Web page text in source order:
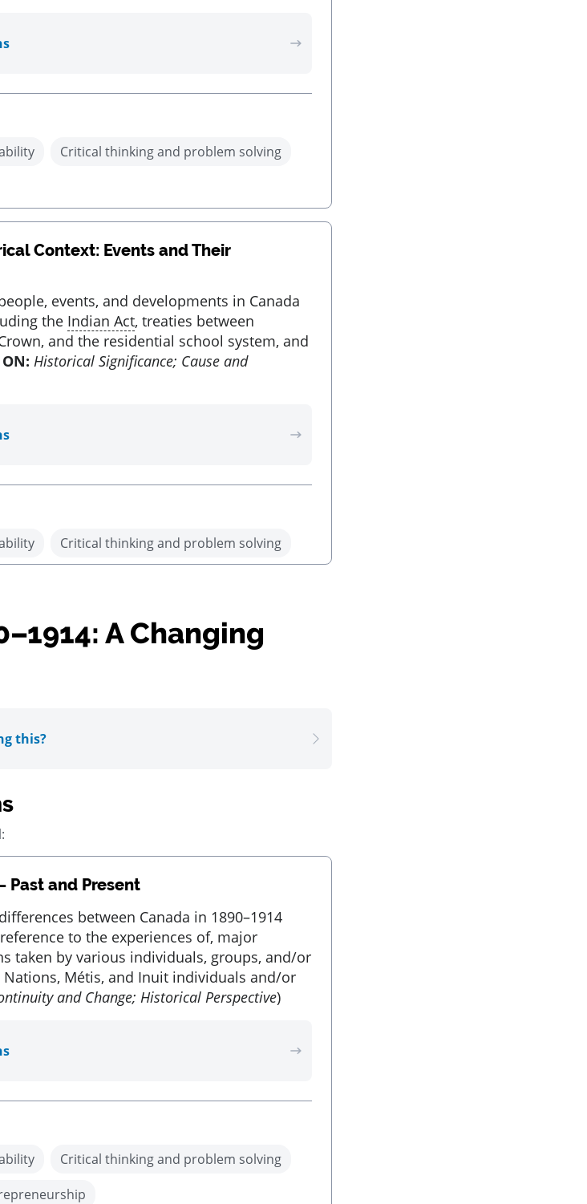
Critical thinking and problem solving
Context: Events and Their
events, and developments in Canada
the Indian Act, treaties between
and the residential school system, and
ON: Historical Significance; Cause and
Critical thinking and problem solving
A Changing
this?
Past and Present
between Canada in 1890–1914
to the experiences of, major
taken by various individuals, groups, and/or
Métis, and Inuit individuals and/or
and Change; Historical Perspective)
Critical thinking and problem solving